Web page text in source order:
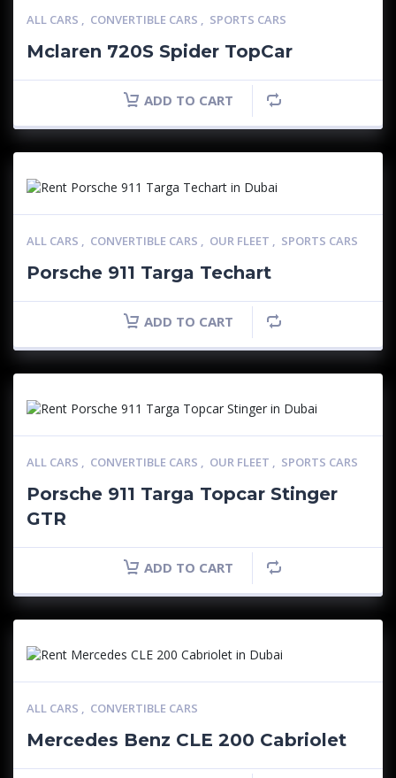
ALL CARS , CONVERTIBLE CARS , SPORTS CARS
Mclaren 720S Spider TopCar
ADD TO CART
ALL CARS , CONVERTIBLE CARS , OUR FLEET , SPORTS CARS
Porsche 911 Targa Techart
ADD TO CART
ALL CARS , CONVERTIBLE CARS , OUR FLEET , SPORTS CARS
Porsche 911 Targa Topcar Stinger
GTR
ADD TO CART
ALL CARS , CONVERTIBLE CARS
Mercedes Benz CLE 200 Cabriolet